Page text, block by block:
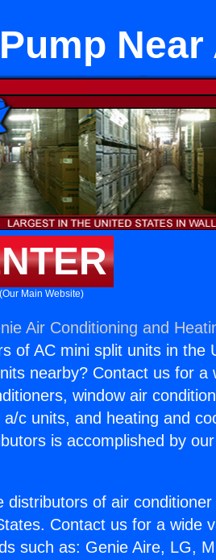
Near
(Our Main Website)
Air Conditioning and
of AC mini split units in the
nearby? Contact us for a
window air
c units, and heating and
is accomplished by
of air
Contact us for a wide
such as: Genie Aire, LG,